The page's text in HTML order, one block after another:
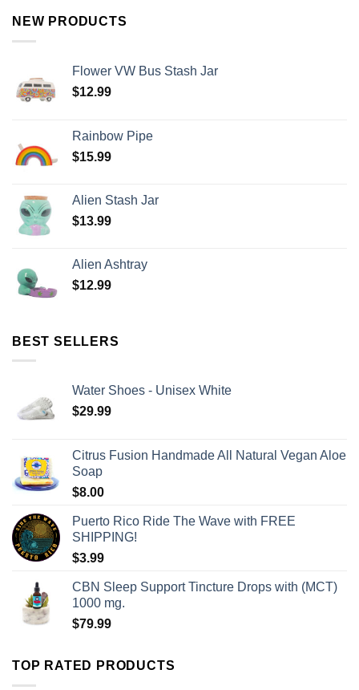
NEW PRODUCTS
Flower VW Bus Stash Jar
$12.99
Rainbow Pipe
$15.99
Alien Stash Jar
$13.99
Alien Ashtray
$12.99
BEST SELLERS
Water Shoes - Unisex White
$29.99
Citrus Fusion Handmade All Natural Vegan Aloe
Soap
$8.00
Puerto Rico Ride The Wave with FREE
SHIPPING!
$3.99
CBN Sleep Support Tincture Drops with (MCT)
1000 mg.
$79.99
TOP RATED PRODUCTS